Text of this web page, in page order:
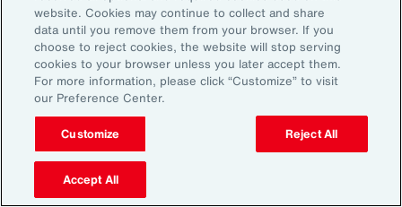
Organizations across EMEA are increasingly
turning to alternative risk transfer mechanisms
such as captives, parametric solutions and
structured solutions to access new sources of
capital. These approaches can offer greater
flexibility, cost efficiency, and enhanced
website. Cookies may continue to collect and share
data until you remove them from your browser. If you
choose to reject cookies, the website will stop serving
cookies to your browser unless you later accept them.
For more information, please click “Customize” to visit
our Preference Center.
Customize Reject All
Accept All